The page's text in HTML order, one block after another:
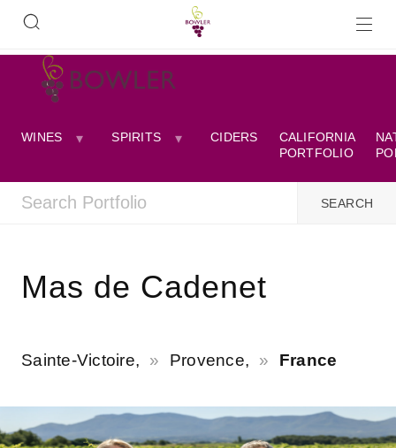
WINES SPIRITS CIDERS
CALIFORNIA
PORTFOLIO
Mas de Cadenet
Sainte-Victoire, Provence, France